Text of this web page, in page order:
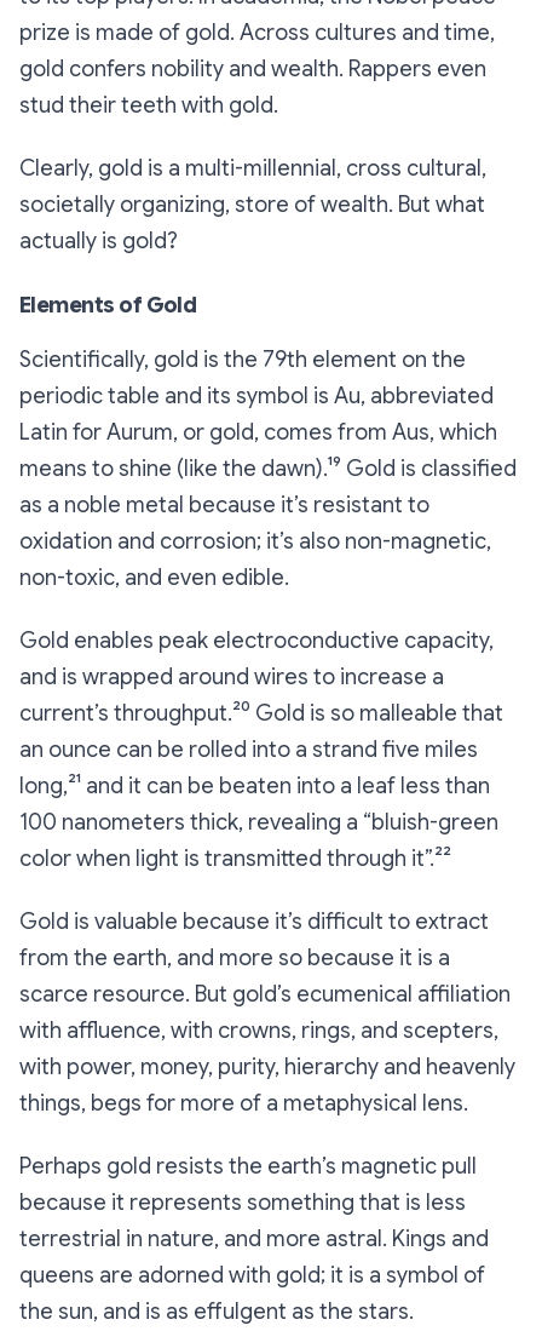
prize is made of gold. Across cultures and time,
gold confers nobility and wealth. Rappers even
stud their teeth with gold.
Clearly, gold is a multi-millennial, cross cultural,
societally organizing, store of wealth. But what
actually is gold?
Elements of Gold
Scientifically, gold is the 79th element on the
periodic table and its symbol is Au, abbreviated
Latin forAurum, or gold, comes from Aus, which
means to shine (like the dawn).¹⁹ Gold is classified
as a noble metal because it’s resistant to
oxidation and corrosion; it’s also non-magnetic,
non-toxic, and even edible.
Gold enables peak electroconductive capacity,
and is wrapped around wires to increase a
current’s throughput.²⁰ Gold is so malleable that
an ounce can be rolled into a strand five miles
long,²¹ and it can be beaten into a leaf less than
100 nanometers thick, revealing a “bluish-green
color when light is transmitted through it”.²²
Gold is valuable because it’s difficult to extract
from the earth, and more so because it is a
scarce resource. But gold’s ecumenical affiliation
with affluence, with crowns, rings, and scepters,
with power, money, purity, hierarchy and heavenly
things, begs for more of a metaphysical lens.
Perhaps gold resists the earth’s magnetic pull
because it represents something that is less
terrestrial in nature, and more astral. Kings and
queens are adorned with gold; it is a symbol of
the sun, and is as effulgent as the stars.